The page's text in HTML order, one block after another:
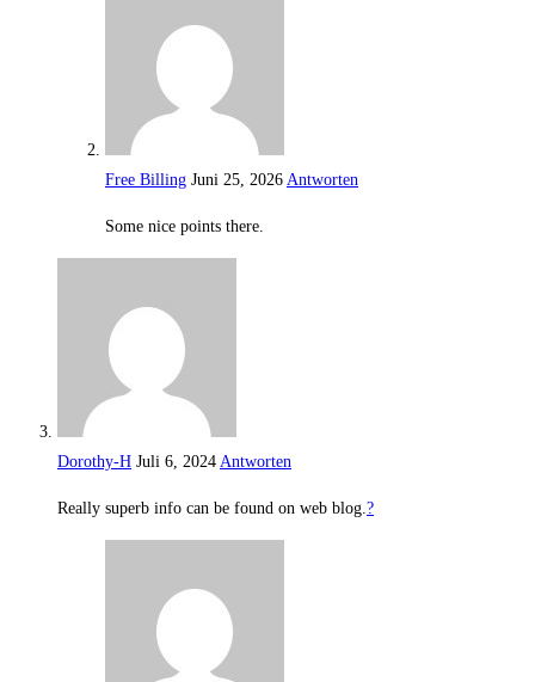
Free Billing Juni 25, 2026 Antworten
Some nice points there.
Dorothy-H Juli 6, 2024 Antworten
Really superb info can be found on web blog. ?